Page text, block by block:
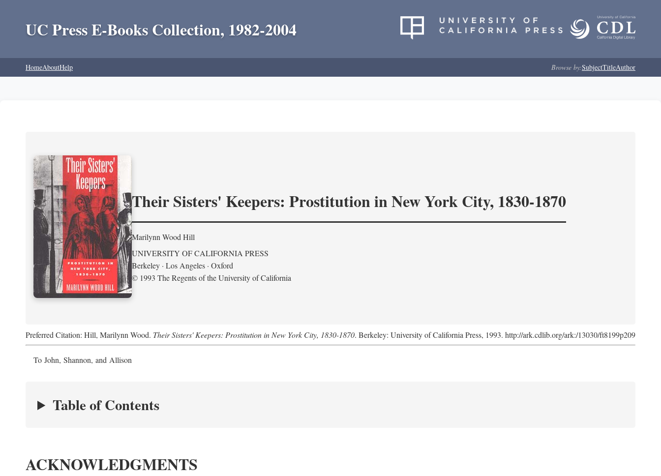
UC Press E-Books Collection, 1982-2004
HomeAboutHelp Browse by:SubjectTitleAuthor
Their Sisters' Keepers: Prostitution in New York City, 1830-1870
Marilynn Wood Hill
UNIVERSITY OF CALIFORNIA PRESS
Berkeley · Los Angeles · Oxford
© 1993 The Regents of the University of California
Preferred Citation: Hill, Marilynn Wood. Their Sisters' Keepers: Prostitution in New York City, 1830-1870. Berkeley: University of California Press, 1993. http://ark.cdlib.org/ark:/13030/ft8199p209
To John, Shannon, and Allison
Table of Contents
ACKNOWLEDGMENTS